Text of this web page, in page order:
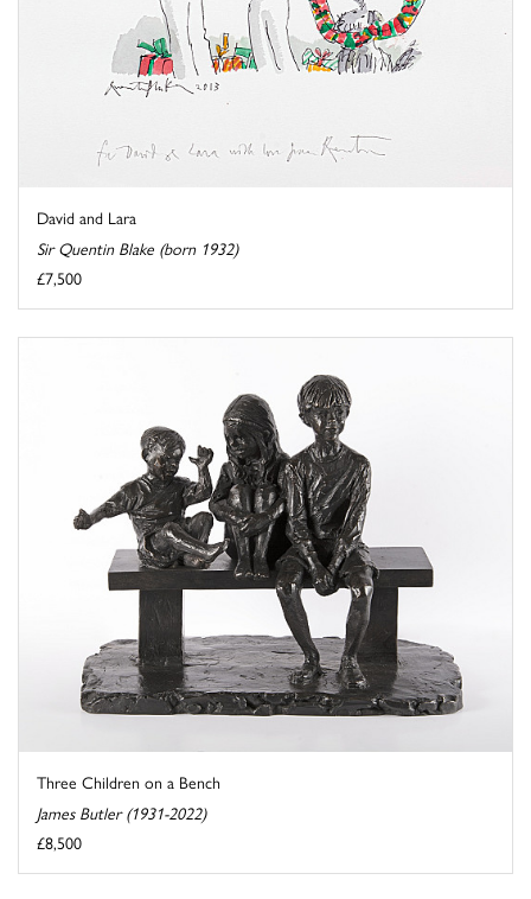
David and Lara
Sir Quentin Blake (born 1932)
£7,500
Three Children on a Bench
James Butler (1931-2022)
£8,500